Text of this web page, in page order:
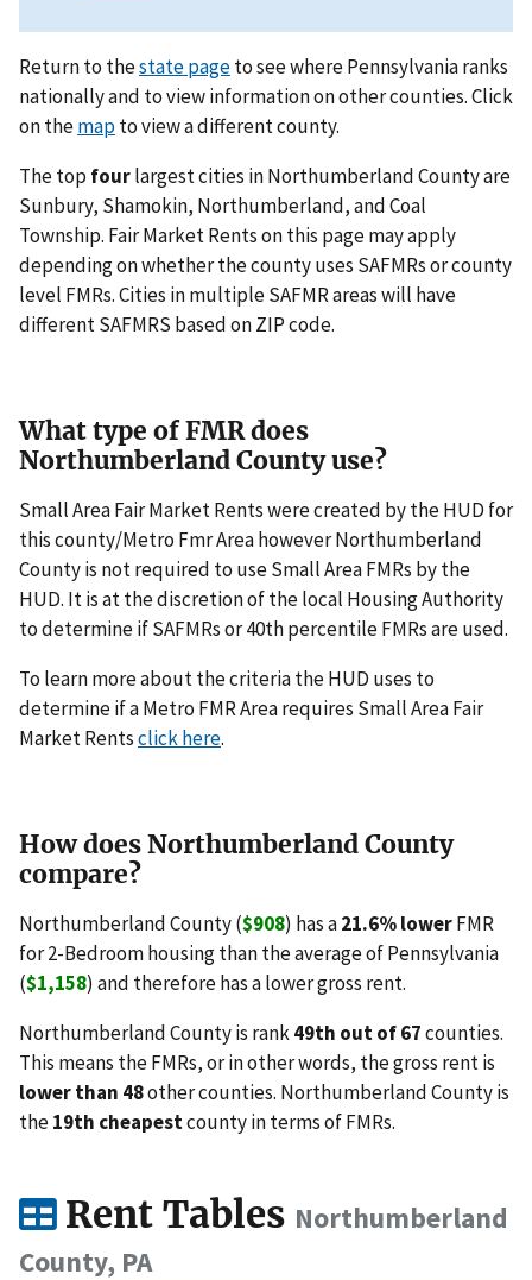
Return to thestate pageto see where Pennsylvania ranks
nationally and to view information on other counties. Click
on themapto view a different county.
The top fourlargest cities in Northumberland County are
Sunbury, Shamokin, Northumberland, and Coal
Township. Fair Market Rents on this page may apply
depending on whether the county uses SAFMRs or county
level FMRs. Cities in multiple SAFMR areas will have
different SAFMRS based on ZIP code.
What type of FMR does
Northumberland County use?
Small Area Fair Market Rents were created by the HUD for
this county/Metro Fmr Area however Northumberland
County is not required to use Small Area FMRs by the
HUD. It is at the discretion of the local Housing Authority
to determine if SAFMRs or 40th percentile FMRs are used.
To learn more about the criteria the HUD uses to
determine if a Metro FMR Area requires Small Area Fair
Market Rentsclick here.
How does Northumberland County
compare?
Northumberland County ($908) has a21.6% lowerFMR
for 2-Bedroom housing than the average of Pennsylvania
($1,158) and therefore has a lower gross rent.
Northumberland County is rank49th out of 67counties.
This means the FMRs, or in other words, the gross rent is
lower than 48other counties. Northumberland County is
the19th cheapestcounty in terms of FMRs.
Rent Tables Northumberland
County, PA